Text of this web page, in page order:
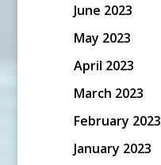
June 2023
May 2023
April 2023
March 2023
February 2023
January 2023